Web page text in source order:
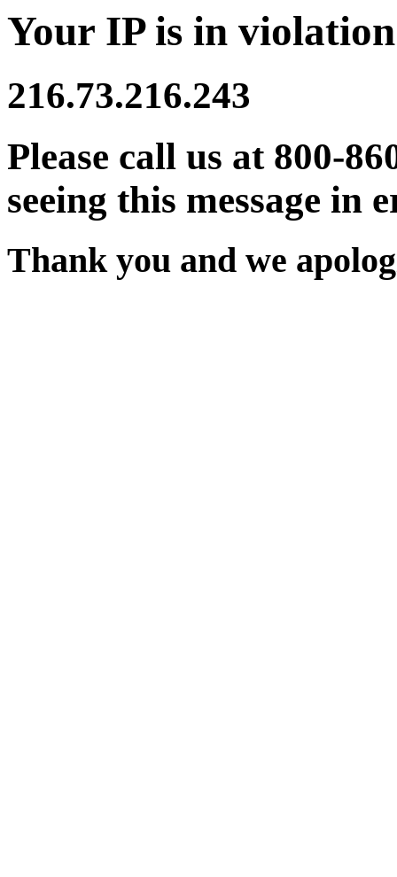
Your IP is in
216.73.216.243
Please call us at 800-
seeing this message in
Thank you and we